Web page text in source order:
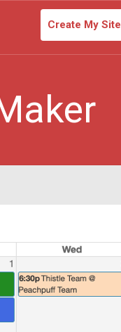
Create My Site